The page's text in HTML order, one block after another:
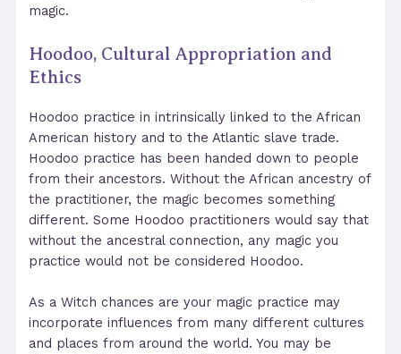
magic.
Hoodoo, Cultural Appropriation and
Ethics
Hoodoo practice in intrinsically linked to the African
American history and to the Atlantic slave trade.
Hoodoo practice has been handed down to people
from their ancestors. Without the African ancestry of
the practitioner, the magic becomes something
different. Some Hoodoo practitioners would say that
without the ancestral connection, any magic you
practice would not be considered Hoodoo.
As a Witch chances are your magic practice may
incorporate influences from many different cultures
and places from around the world. You may be